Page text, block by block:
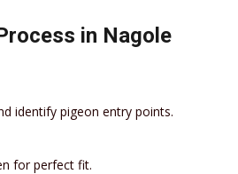
in Nagole
identify pigeon entry points.
for perfect fit.